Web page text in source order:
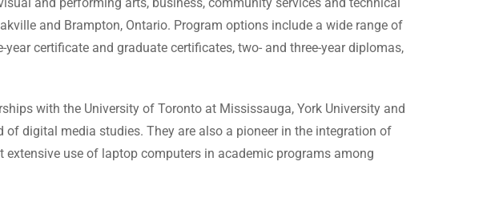
and Brampton, Ontario. Program options include a wide range of
certificate and graduate certificates, two- and three-year diplomas,
with the University of Toronto at Mississauga, York University and
digital media studies. They are also a pioneer in the integration of
use of laptop computers in academic programs among